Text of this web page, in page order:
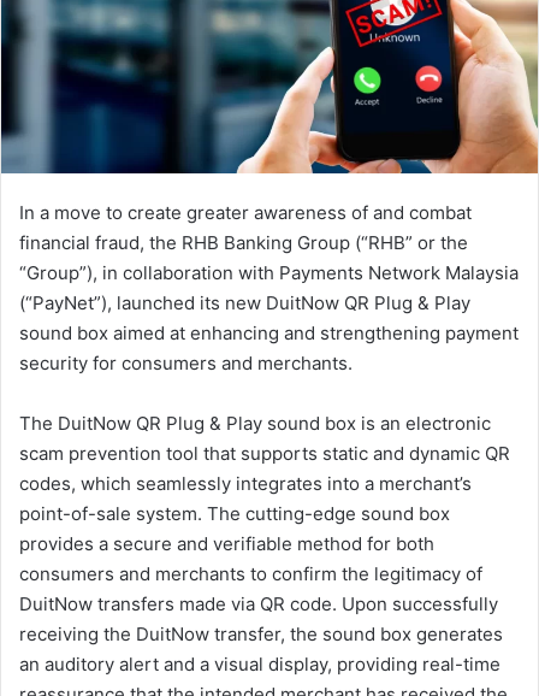
In a move to create greater awareness of and combat
financial fraud, the RHB Banking Group (“RHB” or the
“Group”), in collaboration with Payments Network Malaysia
(“PayNet”), launched its new DuitNow QR Plug & Play
sound box aimed at enhancing and strengthening payment
security for consumers and merchants.
The DuitNow QR Plug & Play sound box is an electronic
scam prevention tool that supports static and dynamic QR
codes, which seamlessly integrates into a merchant’s
point-of-sale system. The cutting-edge sound box
provides a secure and verifiable method for both
consumers and merchants to confirm the legitimacy of
DuitNow transfers made via QR code. Upon successfully
receiving the DuitNow transfer, the sound box generates
an auditory alert and a visual display, providing real-time